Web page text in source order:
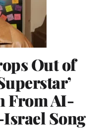
Out of
From AI-
Song